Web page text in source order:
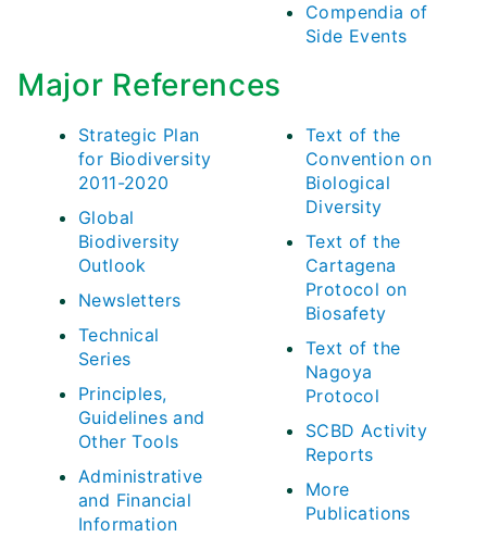
Compendia of
Side Events
Major References
Strategic Plan
for Biodiversity
2011-2020
Global
Biodiversity
Outlook
Newsletters
Technical
Series
Principles,
Guidelines and
Other Tools
Administrative
and Financial
Information
Text of the
Convention on
Biological
Diversity
Text of the
Cartagena
Protocol on
Biosafety
Text of the
Nagoya
Protocol
SCBD Activity
Reports
More
Publications